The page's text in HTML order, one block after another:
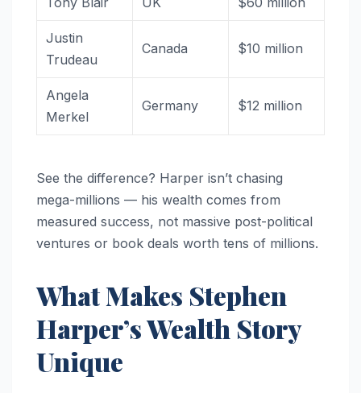
Justin
Trudeau
Canada $10 million
Angela
Merkel
Germany $12 million
See the difference? Harper isn’t chasing
mega-millions — his wealth comes from
measured success, not massive post-political
ventures or book deals worth tens of millions.
What Makes Stephen
Harper’s Wealth Story
Unique